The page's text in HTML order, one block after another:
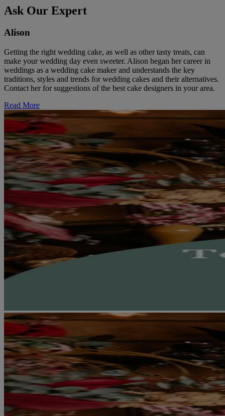
Ask Our Expert
Alison
Getting the right wedding cake, as well as other tasty treats, can
make your wedding day even sweeter. Alison began her career in
weddings as a wedding cake maker and understands the key
traditions, styles and trends for wedding cakes and their alternatives.
Contact her for suggestions of the best cake designers in your area.
Read More